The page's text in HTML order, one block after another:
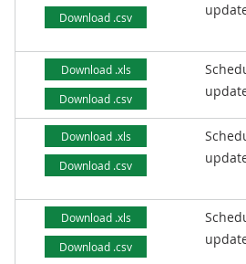
Download .csv
Download .xls
Download .csv
Download .xls
Download .csv
Download .xls
Download .csv